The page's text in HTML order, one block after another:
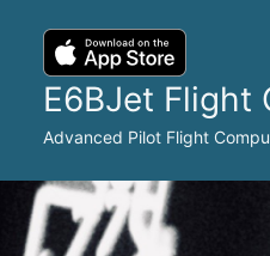
contentE6BJet Flight
Advanced Pilot Flight